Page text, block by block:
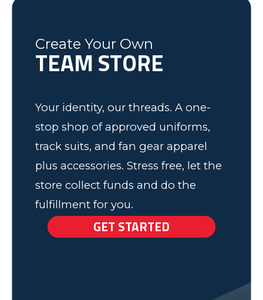
Ash
Elk Grove, MN
Create Your Own
TEAM STORE
Your identity, our threads. A one-
stop shop of approved uniforms,
track suits, and fan gear apparel
plus accessories. Stress free, let the
store collect funds and do the
fulfillment for you.
GET STARTED